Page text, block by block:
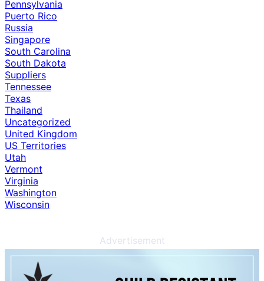
Pennsylvania
Puerto Rico
Russia
Singapore
South Carolina
South Dakota
Suppliers
Tennessee
Texas
Thailand
Uncategorized
United Kingdom
US Territories
Utah
Vermont
Virginia
Washington
Wisconsin
Advertisement